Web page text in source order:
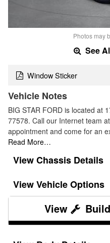
Photos may
See
Window Sticker
Vehicle Notes
BIG STAR FORD is located at
77578. Call our Internet team
appointment and come for an
Read More…
Chassis Details
Vehicle Options